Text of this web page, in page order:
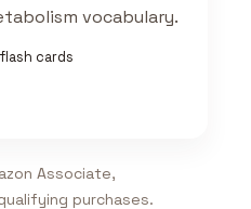
vocabulary.
cards
Associate,
purchases.